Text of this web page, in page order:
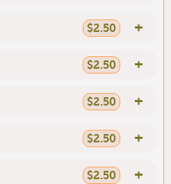
$2.50 +
$2.50 +
$2.50 +
$2.50 +
$2.50 +